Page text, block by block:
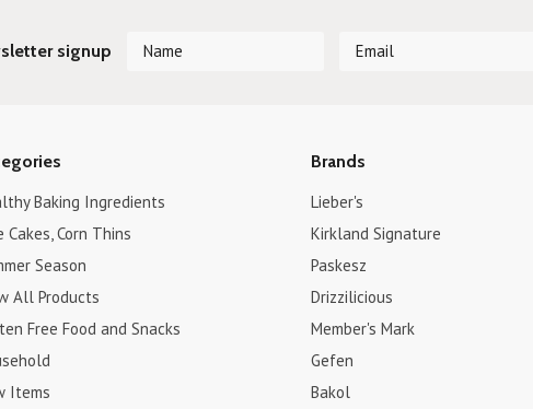
signup
Baking Ingredients
Cakes, Corn Thins
Season
All Products
Free Food and Snacks
Items
Brands
Lieber's
Kirkland Signature
Paskesz
Drizzilicious
Member's Mark
Gefen
Bakol